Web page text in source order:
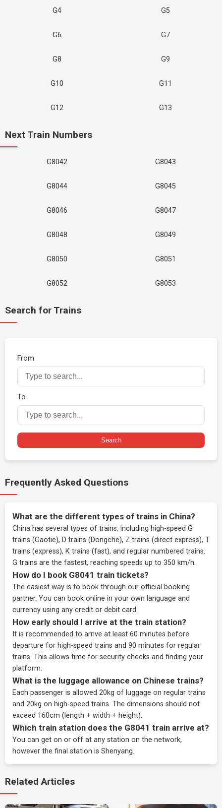
G4 G5
G6 G7
G8 G9
G10 G11
G12 G13
Next Train Numbers
G8042 G8043
G8044 G8045
G8046 G8047
G8048 G8049
G8050 G8051
G8052 G8053
Search for Trains
From
To
Search
Frequently Asked Questions
What are the different types of trains in China?
China has several types of trains, including high-speed G
trains (Gaotie), D trains (Dongche), Z trains (direct express), T
trains (express), K trains (fast), and regular numbered trains.
G trains are the fastest, reaching speeds up to 350 km/h.
How do I book G8041 train tickets?
The easiest way is to book through our official booking
partner. You can book online in your own language and
currency using any credit or debit card.
How early should I arrive at the train station?
It is recommended to arrive at least 60 minutes before
departure for high-speed trains and 90 minutes for regular
trains. This allows time for security checks and finding your
platform.
What is the luggage allowance on Chinese trains?
Each passenger is allowed 20kg of luggage on regular trains
and 20kg on high-speed trains. The dimensions should not
exceed 160cm (length + width + height).
Which train station does the G8041 train arrive at?
You can get on or off at any station on the network,
however the final station is Shenyang.
Related Articles